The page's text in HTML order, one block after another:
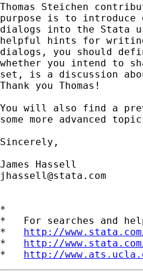
Thomas Steichen
purpose is to
dialogs into the Stata
helpful hints for
dialogs, you should
whether you intend to
set, is a discussion
Thank you Thomas!
You will also find a
some more advanced
Sincerely,
jhassell@stata.com
*
*   For searches and
* http://
* http://
* http://